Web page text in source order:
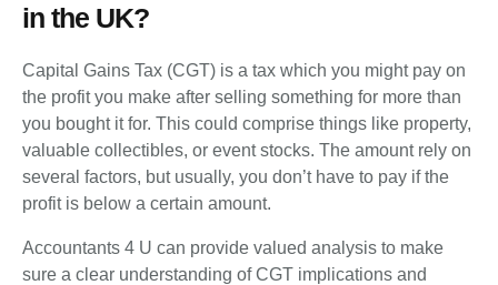
in the UK?
Capital Gains Tax (CGT) is a tax which you might pay on
the profit you make after selling something for more than
you bought it for. This could comprise things like property,
valuable collectibles, or event stocks. The amount rely on
several factors, but usually, you don’t have to pay if the
profit is below a certain amount.
Accountants 4 U can provide valued analysis to make
sure a clear understanding of CGT implications and